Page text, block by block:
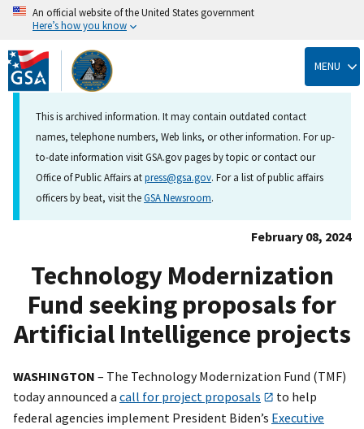
Skip
to
main
content
An official website of the United States government
Here’s how you know
MENU
This is archived information. It may contain outdated contact
names, telephone numbers, Web links, or other information. For up-
to-date information visit GSA.gov pages by topic or contact our
Office of Public Affairs atpress@gsa.gov. For a list of public affairs
officers by beat, visit theGSA Newsroom.
February 08, 2024
Technology Modernization
Fund seeking proposals for
Artificial Intelligence projects
WASHINGTON – The Technology Modernization Fund (TMF)
today announced a call for project proposals
to help
federal agencies implement President Biden’s Executive